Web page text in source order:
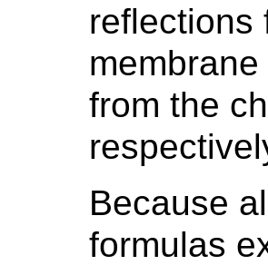
reflections
from the
Because
formulas